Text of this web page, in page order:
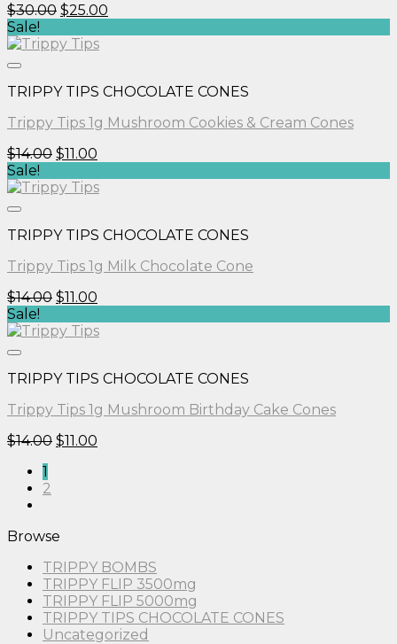
$30.00 Original
was:
$25.00
Sale!
TRIPPY TIPS CHOCOLATE CONES
Trippy Tips 1g Mushroom Cookies & Cream Cones
$14.00 Original
was:
$11.00
is:
Sale!
TRIPPY TIPS CHOCOLATE CONES
Trippy Tips 1g Milk Chocolate Cone
$14.00 Original
was:
$11.00
is:
Sale!
TRIPPY TIPS CHOCOLATE CONES
Trippy Tips 1g Mushroom Birthday Cake Cones
$14.00 Original
$11.00
1
2
Browse
TRIPPY BOMBS
TRIPPY FLIP 3500mg
TRIPPY FLIP 5000mg
TRIPPY TIPS CHOCOLATE CONES
Uncategorized